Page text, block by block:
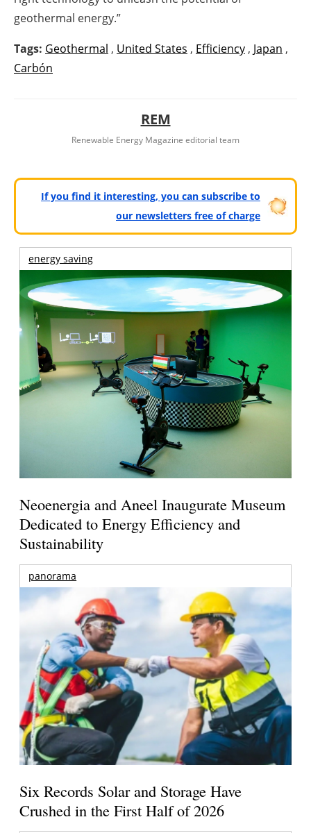
geothermal energy.”
Tags: Geothermal , United States , Efficiency , Japan ,
Carbón
REM
Renewable Energy Magazine editorial team
If you find it interesting, you can subscribe to
our newsletters free of charge
energy saving
Neoenergia and Aneel Inaugurate Museum
Dedicated to Energy Efficiency and
Sustainability
panorama
Six Records Solar and Storage Have
Crushed in the First Half of 2026